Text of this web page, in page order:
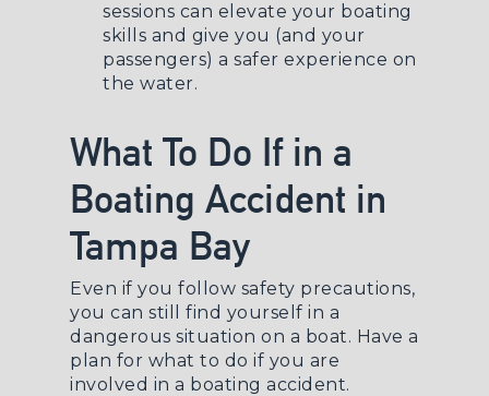
sessions can elevate your boating
skills and give you (and your
passengers) a safer experience on
the water.
What To Do If in a
Boating Accident in
Tampa Bay
Even if you follow safety precautions,
you can still find yourself in a
dangerous situation on a boat. Have a
plan for what to do if you are
involved in a boating accident.